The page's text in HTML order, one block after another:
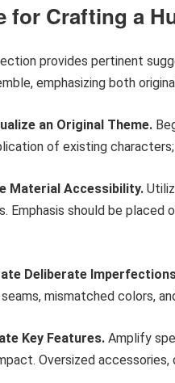
for Crafting a
provides pertinent
emphasizing both
an Original Theme.
of existing
Material Accessibility.
Emphasis should be
Deliberate
mismatched colors,
Key Features. Amplify
Oversized